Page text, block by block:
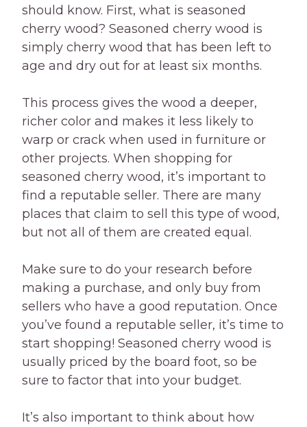
should know. First, what is seasoned
cherry wood? Seasoned cherry wood is
simply cherry wood that has been left to
age and dry out for at least six months.
This process gives the wood a deeper,
richer color and makes it less likely to
warp or crack when used in furniture or
other projects. When shopping for
seasoned cherry wood, it’s important to
find a reputable seller. There are many
places that claim to sell this type of wood,
but not all of them are created equal.
Make sure to do your research before
making a purchase, and only buy from
sellers who have a good reputation. Once
you’ve found a reputable seller, it’s time to
start shopping! Seasoned cherry wood is
usually priced by the board foot, so be
sure to factor that into your budget.
It’s also important to think about how